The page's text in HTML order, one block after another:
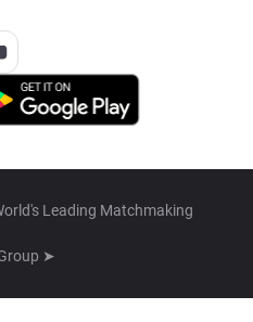
Leading Matchmaking
➤